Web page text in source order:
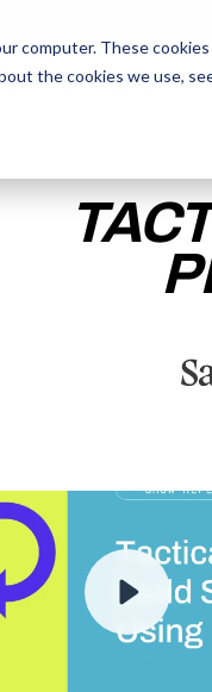
computer. These
the cookies we use,
Daily Show Free
Daily Show Free
EMAIL
you agree to our
our mailing list and will receive